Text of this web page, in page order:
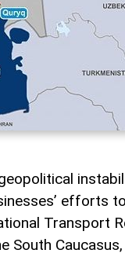
efforts
Transport
South